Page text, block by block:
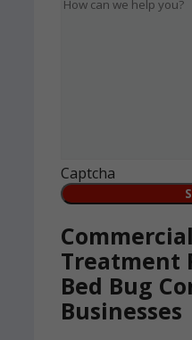
Captcha
Treatment
Bed Bug
Businesses